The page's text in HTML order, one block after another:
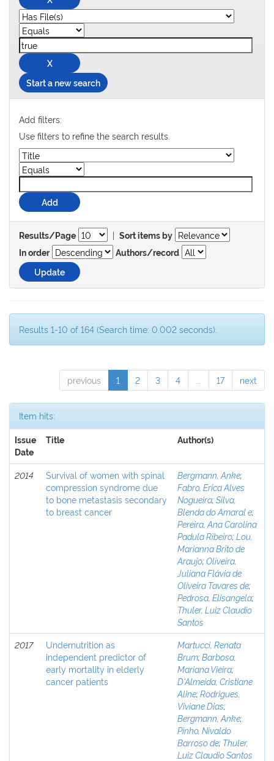
Start a new search
Add filters:
Use filters to refine the search results.
Results/Page | Sort items by
In order
Authors/record
Results 1-10 of 164 (Search time: 0.002 seconds).
previous 1 2 3 4 17 next
Item hits:
Issue
Date
Title Author(s)
2014
Survival of women with spinal
compression syndrome due
to bone metastasis secondary
to breast cancer
Bergmann, Anke;
Fabro, Erica Alves
Nogueira;Silva,
Blenda do Amaral e;
Pereira, Ana Carolina
Padula Ribeiro;Lou,
Marianna Brito de
Araujo;Oliveira,
Juliana Flávia de
Oliveira Tavares de;
Pedrosa, Elisangela;
Thuler, Luiz Claudio
Santos
2017
Undernutrition as
independent predictor of
early mortality in elderly
cancer patients
Martucci, Renata
Brum;Barbosa,
Mariana Vieira;
D'Almeida, Cristiane
Aline;Rodrigues,
Viviane Dias;
Bergmann, Anke;
Pinho, Nivaldo
Barroso de; Thuler,
Luiz Claudio Santos